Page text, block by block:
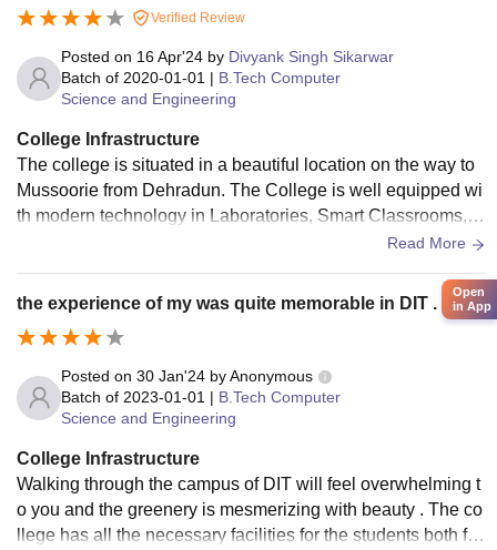
Verified Review
Posted on 16 Apr'24 by Divyank Singh Sikarwar
Batch of 2020-01-01 | B.Tech Computer
Science and Engineering
College Infrastructure
The college is situated in a beautiful location on the way to
Mussoorie from Dehradun. The College is well equipped wi
th modern technology in Laboratories, Smart Classrooms, r
Read More
the experience of my was quite memorable in DIT .
Posted on 30 Jan'24 byAnonymous
Batch of 2023-01-01 | B.Tech Computer
Science and Engineering
College Infrastructure
Walking through the campus of DIT will feel overwhelming t
o you and the greenery is mesmerizing with beauty . The co
llege has all the necessary facilities for the students both for
Open
in App